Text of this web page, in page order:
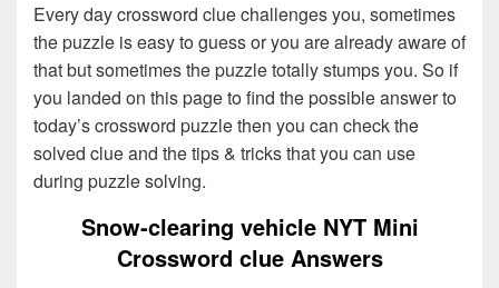
Every day crossword clue challenges you, sometimes
the puzzle is easy to guess or you are already aware of
that but sometimes the puzzle totally stumps you. So if
you landed on this page to find the possible answer to
today’s crossword puzzle then you can check the
solved clue and the tips & tricks that you can use
during puzzle solving.
Snow-clearing vehicle NYT Mini
Crossword clue Answers